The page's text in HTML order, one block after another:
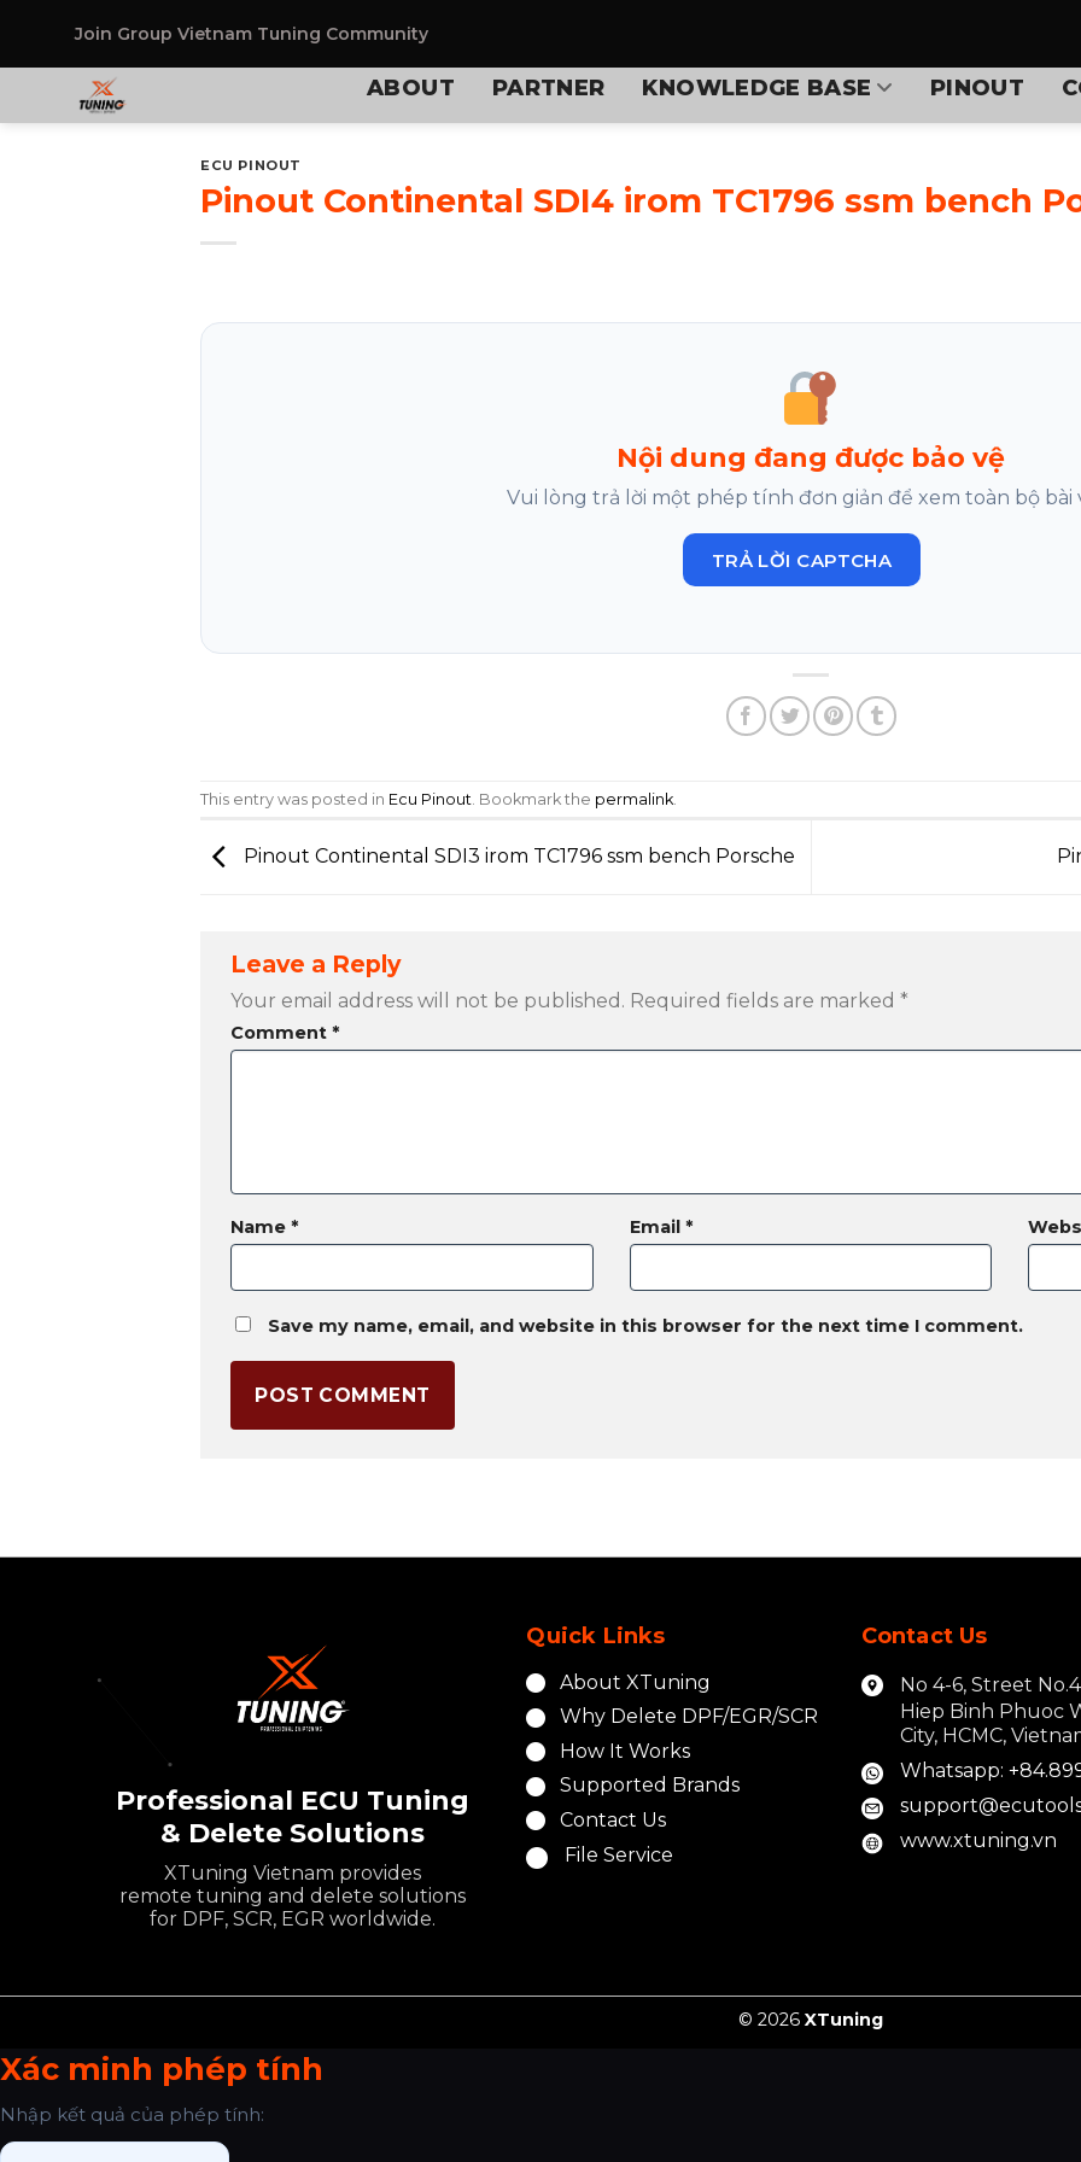
Join Group Vietnam Tuning Community
ABOUT PARTNER KNOWLEDGE BASE PINOUT
ECU PINOUT
Pinout Continental SDI4 irom TC1796 ssm bench
Nội dung đang được bảo vệ
Vui lòng trả lời một phép tính đơn giản để xem toàn bộ bài
TRẢ LỜI CAPTCHA
This entry was posted in Ecu Pinout . Bookmark the permalink
Pinout Continental SDI3 irom TC1796 ssm bench Porsche
Leave a Reply
Your email address will not be published. Required fields are marked*
Comment*
Name* Email *
Save my name, email, and website in this browser for the next time I comment.
Professional ECU Tuning
& Delete Solutions
XTuning Vietnam provides
remote tuning and delete solutions
for DPF, SCR, EGR worldwide.
Quick Links
About XTuning
Why Delete DPF/EGR/SCR
How It Works
Supported Brands
Contact Us
File Service
Contact Us
No 4-6, Street
Hiep Binh Phuoc
City, HCMC,
Whatsapp:
www.xtuning.vn
© 2026 XTuning
Xác minh phép tính
Nhập kết quả của phép tính: